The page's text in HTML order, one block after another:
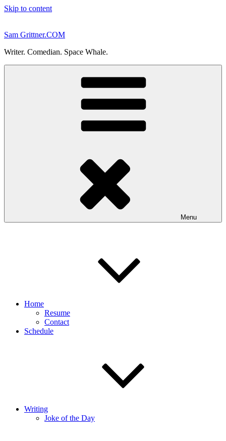
Skip to content
Sam Grittner.COM
Writer. Comedian. Space Whale.
Menu
Home
Resume
Contact
Schedule
Writing
Joke of the Day